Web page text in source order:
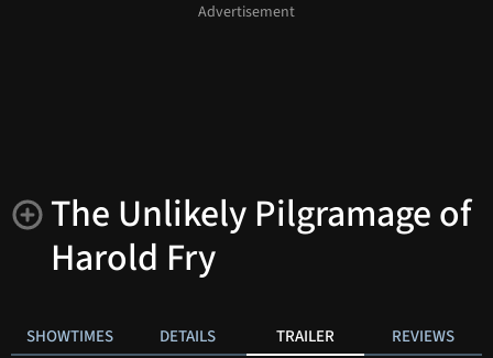
The Unlikely Pilgramage of
Harold Fry
SHOWTIMES DETAILS TRAILER REVIEWS